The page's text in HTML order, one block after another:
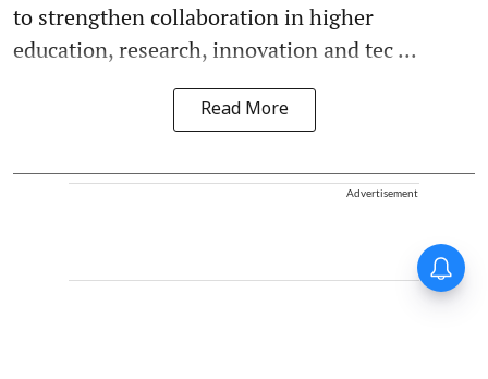
to strengthen collaboration in higher
education, research, innovation and tec ...
Read More
Advertisement